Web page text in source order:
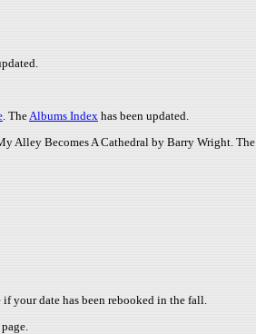
. TheAlbums Index has been updated.
Alley Becomes A Cathedral by Barry Wright. The
if your date has been rebooked in the fall.